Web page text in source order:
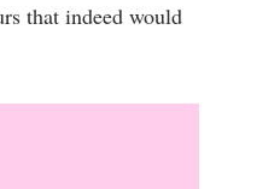
that indeed would